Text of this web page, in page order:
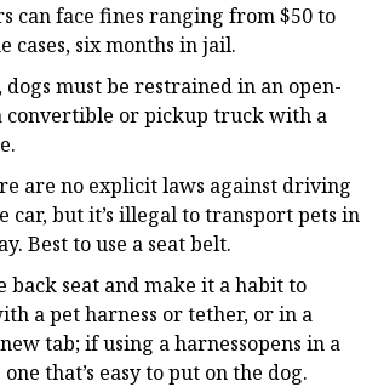
can face fines ranging from $50 to
cases, six months in jail.
dogs must be restrained in an open-
convertible or pickup truck with a
are no explicit laws against driving
car, but it’s illegal to transport pets in
Best to use a seat belt.
back seat and make it a habit to
a pet harness or tether, or in a
tab; if using a harnessopens in a
that’s easy to put on the dog.